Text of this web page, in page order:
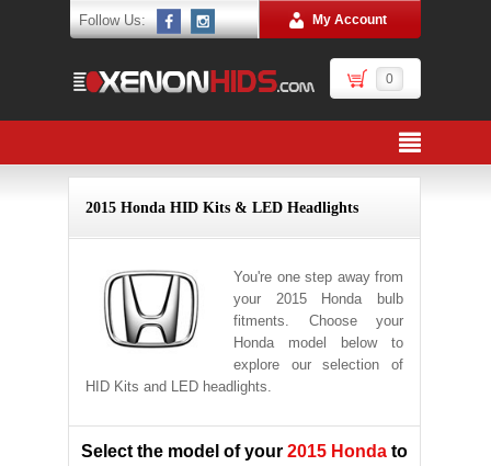
Follow Us: My Account
0
2015 Honda HID Kits & LED Headlights
You're one step away from
your 2015 Honda bulb
fitments. Choose your
Honda model below to
explore our selection of
HID Kits and LED headlights.
Select the model of your 2015 Honda to